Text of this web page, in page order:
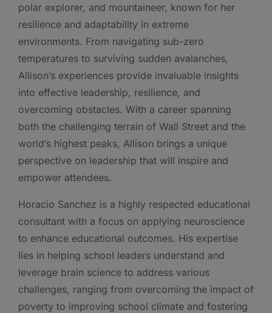
polar explorer, and mountaineer, known for her
resilience and adaptability in extreme
environments. From navigating sub-zero
temperatures to surviving sudden avalanches,
Allison’s experiences provide invaluable insights
into effective leadership, resilience, and
overcoming obstacles. With a career spanning
both the challenging terrain of Wall Street and the
world’s highest peaks, Allison brings a unique
perspective on leadership that will inspire and
empower attendees.
Horacio Sanchez is a highly respected educational
consultant with a focus on applying neuroscience
to enhance educational outcomes. His expertise
lies in helping school leaders understand and
leverage brain science to address various
challenges, ranging from overcoming the impact of
poverty to improving school climate and fostering